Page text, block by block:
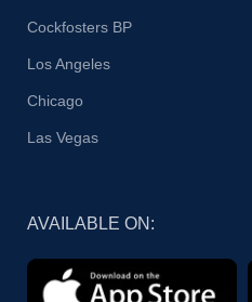
Cockfosters BP
Los Angeles
Chicago
Las Vegas
AVAILABLE ON: